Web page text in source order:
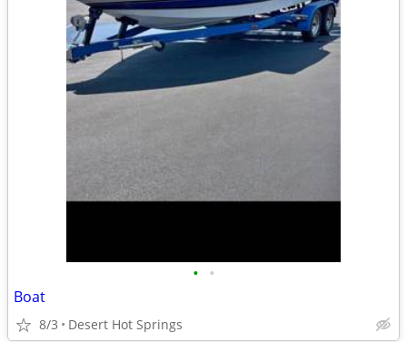
• •
Boat
8/3 Desert Hot Springs